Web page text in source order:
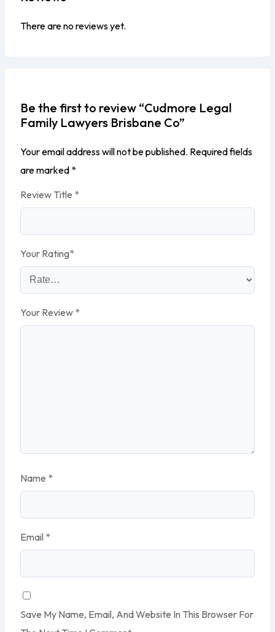
There are no reviews yet.
Be the first to review “Cudmore Legal
Family Lawyers Brisbane Co”
Your email address will not be published. Required fields
are marked *
Review Title *
Your Rating*
Your Review *
Name *
Email *
Save My Name, Email, And Website In This Browser For